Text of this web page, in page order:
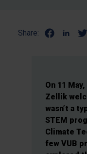
Share:
On 11
Zellik
wasn’t a
STEM
Climate
few VUB